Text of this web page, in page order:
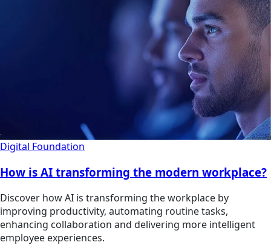
Digital Foundation
How is AI transforming the modern workplace?
Discover how AI is transforming the workplace by
improving productivity, automating routine tasks,
enhancing collaboration and delivering more intelligent
employee experiences.